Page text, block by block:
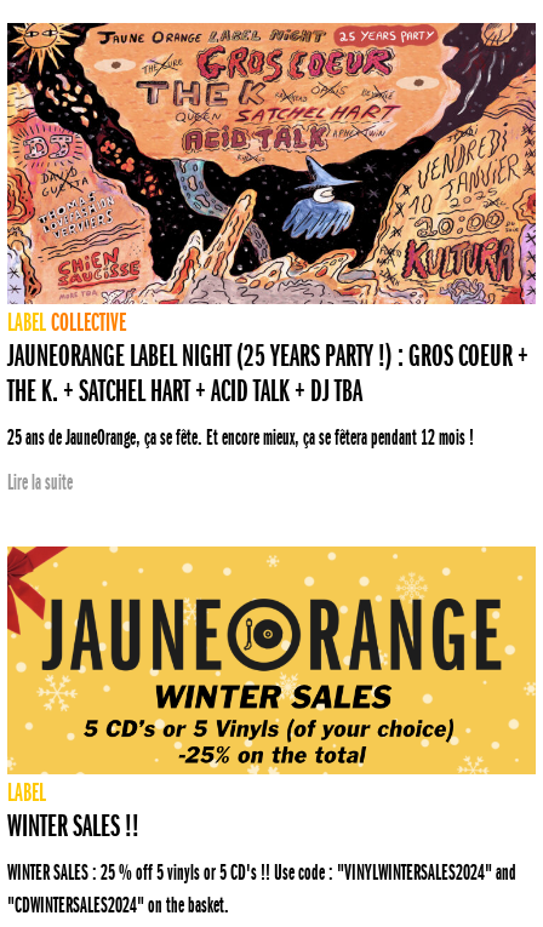
LABELCOLLECTIVE
JAUNEORANGE LABEL NIGHT (25 YEARS PARTY !) : GROS COEUR +
THE K. + SATCHEL HART + ACID TALK + DJ TBA
25 ans de JauneOrange, ça se fête. Et encore mieux, ça se fêtera pendant 12 mois !
Lire la suite
LABEL
WINTER SALES !!
WINTER SALES : 25 % off 5 vinyls or 5 CD's !! Use code : "VINYLWINTERSALES2024" and
"CDWINTERSALES2024" on the basket.